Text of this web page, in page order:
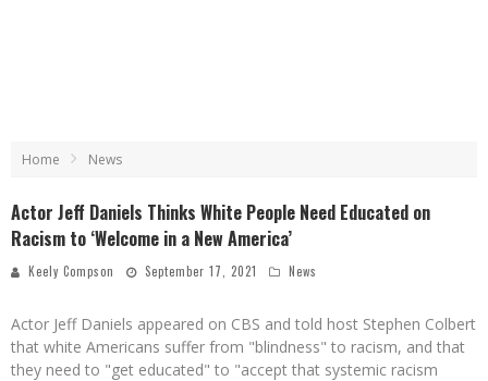
Home News
Actor Jeff Daniels Thinks White People Need Educated on
Racism to ‘Welcome in a New America’
Keely Compson September 17, 2021 News
Actor Jeff Daniels appeared on CBS and told host Stephen Colbert
that white Americans suffer from "blindness" to racism, and that
they need to "get educated" to "accept that systemic racism